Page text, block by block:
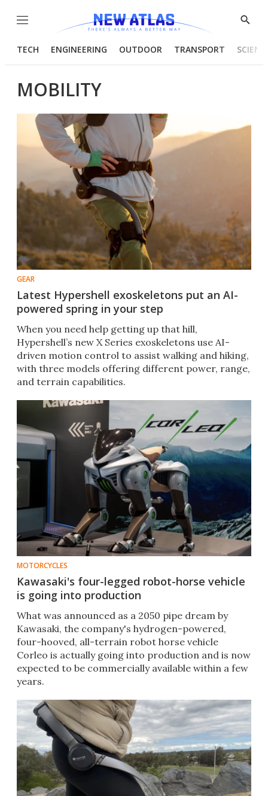
Menu
Show
TECH ENGINEERING OUTDOOR TRANSPORT
MOBILITY
GEAR
Latest Hypershell exoskeletons put an AI-
powered spring in your step
When you need help getting up that hill,
Hypershell’s new X Series exoskeletons use AI-
driven motion control to assist walking and hiking,
with three models offering different power, range,
and terrain capabilities.
MOTORCYCLES
Kawasaki's four-legged robot-horse vehicle
is going into production
What was announced as a 2050 pipe dream by
Kawasaki, the company's hydrogen-powered,
four-hooved, all-terrain robot horse vehicle
Corleo is actually going into production and is now
expected to be commercially available within a few
years.